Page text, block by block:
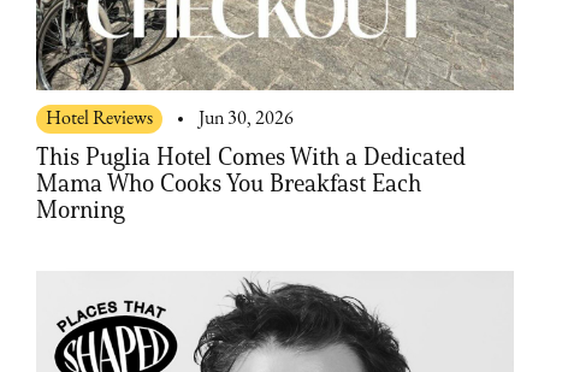
Hotel Reviews Jun 30, 2026
This Puglia Hotel Comes With a Dedicated
Mama Who Cooks You Breakfast Each
Morning